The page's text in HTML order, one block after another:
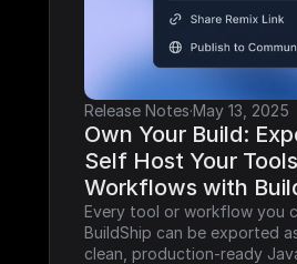
Release Notes·May 13, 2025
Own Your Build:
Self Host Your
Workflows with
Every tool or workflow you
BuildShip can be exported
clean, production-ready